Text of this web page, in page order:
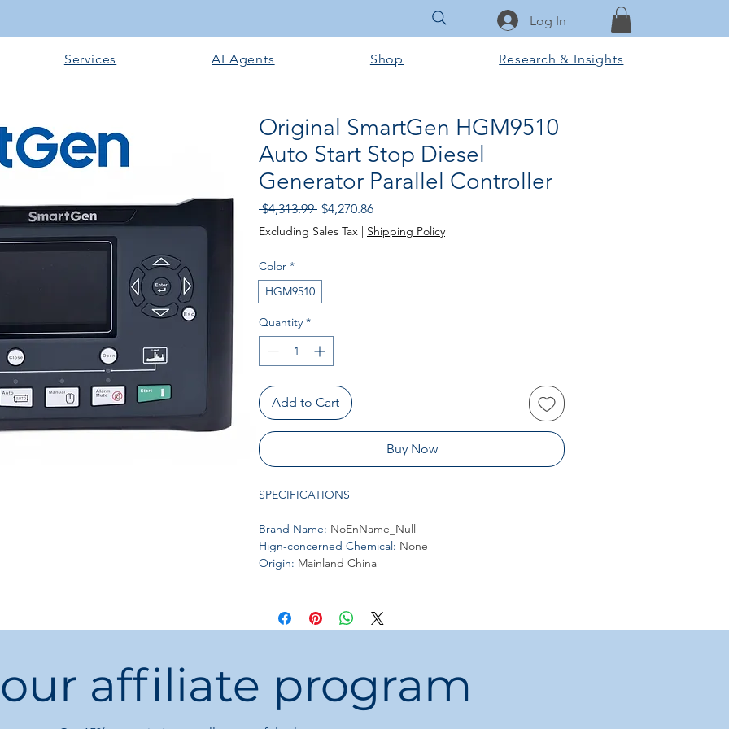
Log In
Services AI Agents Shop Research & Insights
Original SmartGen HGM9510
Auto Start Stop Diesel
Generator Parallel Controller
$4,313.99 Regular
Price
$4,270.86Sale
Price
Excluding Sales Tax | Shipping Policy
Color *
HGM9510
Quantity *
Add to Cart
Buy Now
SPECIFICATIONS
Brand Name: NoEnName_Null
Hign-concerned Chemical: None
Origin: Mainland China
affiliate program